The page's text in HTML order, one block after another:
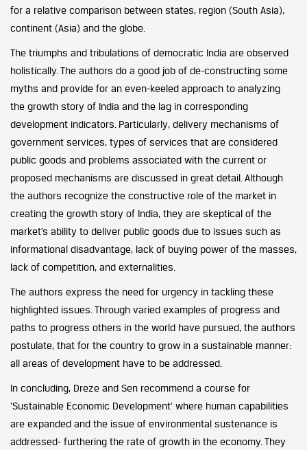
for a relative comparison between states, region (South Asia),
continent (Asia) and the globe.
The triumphs and tribulations of democratic India are observed
holistically. The authors do a good job of de-constructing some
myths and provide for an even-keeled approach to analyzing
the growth story of India and the lag in corresponding
development indicators. Particularly, delivery mechanisms of
government services, types of services that are considered
public goods and problems associated with the current or
proposed mechanisms are discussed in great detail. Although
the authors recognize the constructive role of the market in
creating the growth story of India, they are skeptical of the
market’s ability to deliver public goods due to issues such as
informational disadvantage, lack of buying power of the masses,
lack of competition, and externalities.
The authors express the need for urgency in tackling these
highlighted issues. Through varied examples of progress and
paths to progress others in the world have pursued, the authors
postulate, that for the country to grow in a sustainable manner:
all areas of development have to be addressed.
In concluding, Dreze and Sen recommend a course for
‘Sustainable Economic Development’ where human capabilities
are expanded and the issue of environmental sustenance is
addressed- furthering the rate of growth in the economy. They